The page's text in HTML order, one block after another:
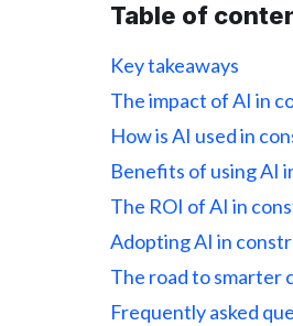
Table of
Key takeaways
The impact of AI in
How is AI used in
Benefits of using AI
The ROI of AI in
Adopting AI in
The road to smarter
Frequently asked